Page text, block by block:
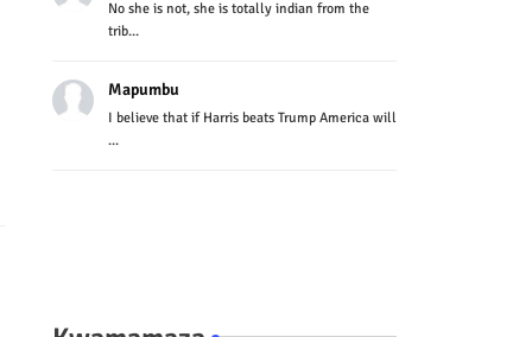
No she is not, she is totally indian from the
trib...
Mapumbu
I believe that if Harris beats Trump America will
...